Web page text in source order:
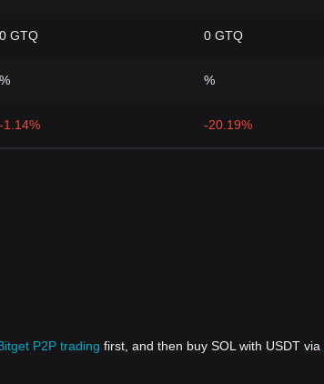
0 GTQ 0 GTQ
% %
-1.14% -20.19%
P2P trading first, and then buy SOL with USDT via